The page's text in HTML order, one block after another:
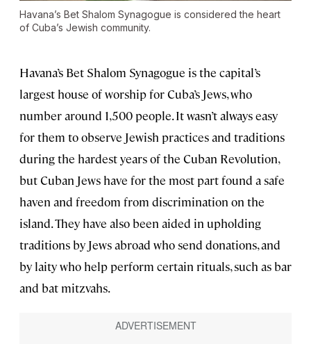
Havana’s Bet Shalom Synagogue is considered the heart
of Cuba’s Jewish community.
Havana’s Bet Shalom Synagogue is the capital’s
largest house of worship for Cuba’s Jews, who
number around 1,500 people. It wasn’t always easy
for them to observe Jewish practices and traditions
during the hardest years of the Cuban Revolution,
but Cuban Jews have for the most part found a safe
haven and freedom from discrimination on the
island. They have also been aided in upholding
traditions by Jews abroad who send donations, and
by laity who help perform certain rituals, such as bar
and bat mitzvahs.